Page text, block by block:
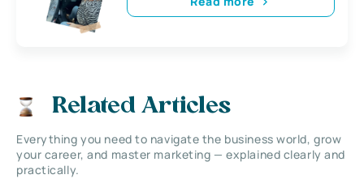
Related Articles
Everything you need to navigate the business world, grow
your career, and master marketing — explained clearly and
practically.